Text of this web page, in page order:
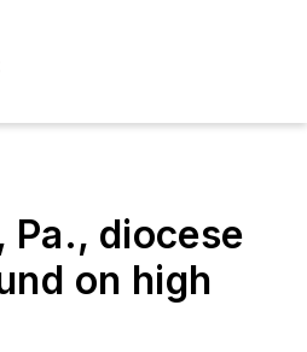
Pa., diocese
on high